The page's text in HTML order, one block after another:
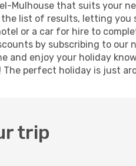
Mulhouse that suits your
list of results, letting you
or a car for hire to
by subscribing to our
and enjoy your holiday
The perfect holiday is just
trip